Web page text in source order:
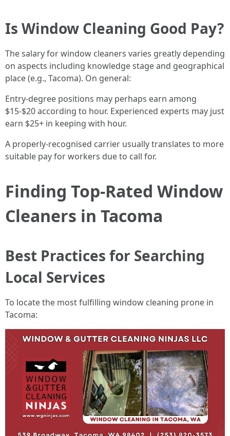
Is Window Cleaning Good Pay?
The salary for window cleaners varies greatly depending
on aspects including knowledge stage and geographical
place (e.g., Tacoma). On general:
Entry-degree positions may perhaps earn among
$15-$20 according to hour. Experienced experts may just
earn $25+ in keeping with hour.
A properly-recognised carrier usually translates to more
suitable pay for workers due to call for.
Finding Top-Rated Window
Cleaners in Tacoma
Best Practices for Searching
Local Services
To locate the most fulfilling window cleaning prone in
Tacoma: